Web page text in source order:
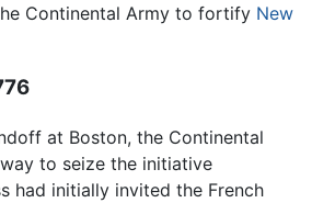
Continental Army to fortify New
at Boston, the Continental
to seize the initiative
had initially invited the French